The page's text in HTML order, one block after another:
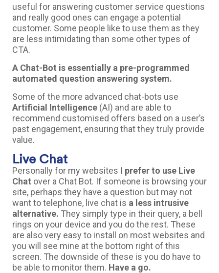
useful for answering customer service questions
and really good ones can engage a potential
customer. Some people like to use them as they
are less intimidating than some other types of
CTA.
A Chat-Bot is essentially a pre-programmed
automated question answering system.
Some of the more advanced chat-bots use
Artificial Intelligence (AI) and are able to
recommend customised offers based on a user’s
past engagement, ensuring that they truly provide
value.
Live Chat
Personally for my websites I prefer to use Live
Chat over a Chat Bot. If someone is browsing your
site, perhaps they have a question but may not
want to telephone, live chat is a less intrusive
alternative. They simply type in their query, a bell
rings on your device and you do the rest. These
are also very easy to install on most websites and
you will see mine at the bottom right of this
screen. The downside of these is you do have to
be able to monitor them. Have a go.